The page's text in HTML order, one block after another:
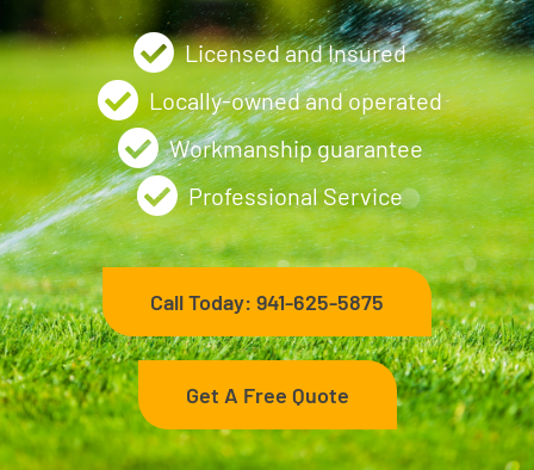
Licensed and Insured
Locally-owned and operated
Workmanship guarantee
Professional Service
Call Today: 941-625-5875
Get A Free Quote